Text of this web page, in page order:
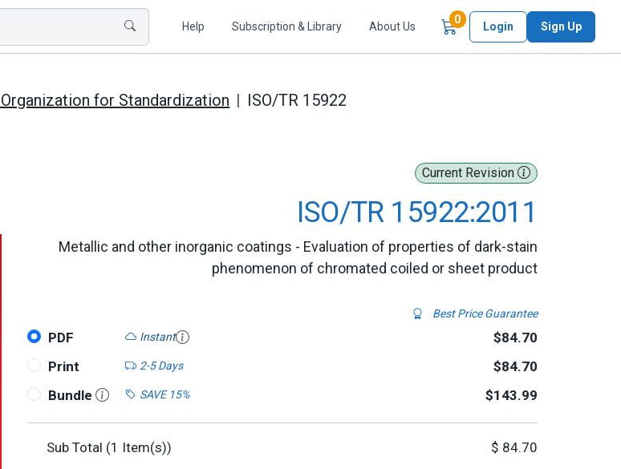
Help Subscription & Library About Us
0Items in Cart
Login Sign Up
for Standardization ISO/TR 15922
Current Revision
ISO/TR 15922:2011
Metallic and other inorganic coatings - Evaluation of properties of dark-stain
phenomenon of chromated coiled or sheet product
Best Price Guarantee
PDF Instant
$84.70
Print
2-5 Days
$84.70
Bundle
SAVE 15% $143.99
Sub Total (1 Item(s)) $ 84.70